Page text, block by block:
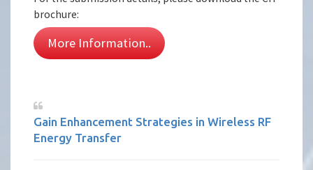
brochure:
More Information..
Gain Enhancement Strategies in Wireless RF
Energy Transfer